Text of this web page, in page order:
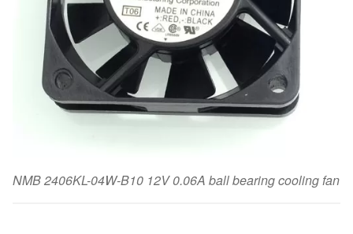
NMB 2406KL-04W-B10 12V 0.06A ball bearing cooling fan